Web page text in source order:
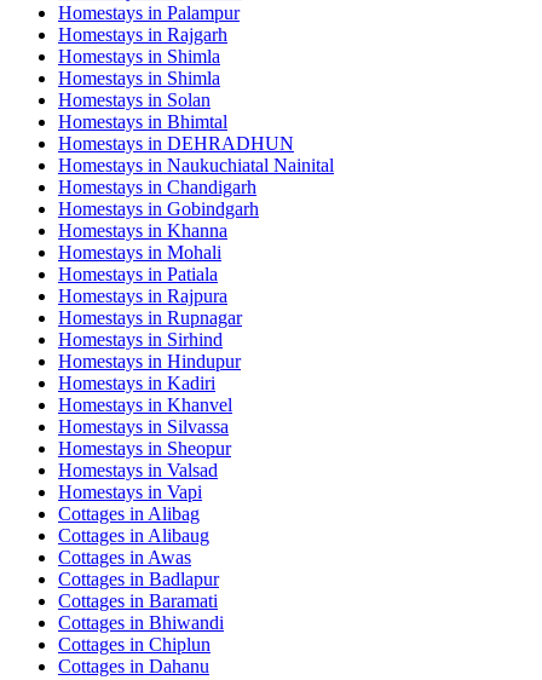
Homestays in Palampur
Homestays in Rajgarh
Homestays in Shimla
Homestays in Shimla
Homestays in Solan
Homestays in Bhimtal
Homestays in DEHRADHUN
Homestays in Naukuchiatal Nainital
Homestays in Chandigarh
Homestays in Gobindgarh
Homestays in Khanna
Homestays in Mohali
Homestays in Patiala
Homestays in Rajpura
Homestays in Rupnagar
Homestays in Sirhind
Homestays in Hindupur
Homestays in Kadiri
Homestays in Khanvel
Homestays in Silvassa
Homestays in Sheopur
Homestays in Valsad
Homestays in Vapi
Cottages in Alibag
Cottages in Alibaug
Cottages in Awas
Cottages in Badlapur
Cottages in Baramati
Cottages in Bhiwandi
Cottages in Chiplun
Cottages in Dahanu